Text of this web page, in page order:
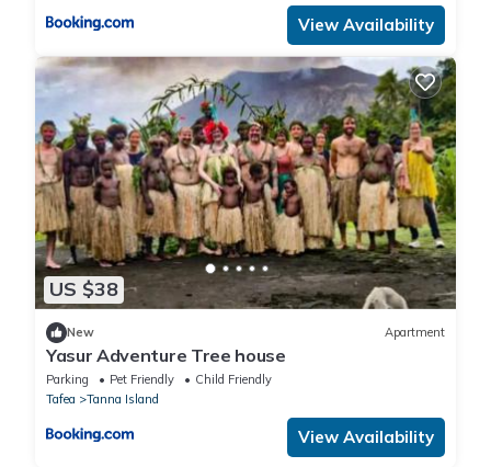
View Availability
US $38
New Apartment
Yasur Adventure Tree house
Parking Pet Friendly
Child Friendly
Tafea
Tanna Island
View Availability